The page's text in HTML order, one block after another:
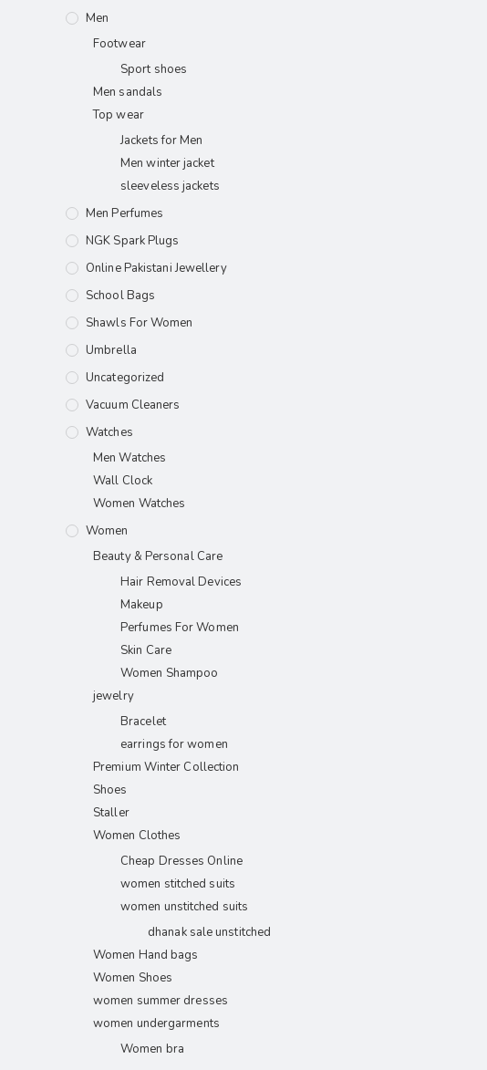
Men
Footwear
Sport shoes
Men sandals
Top wear
Jackets for Men
Men winter jacket
sleeveless jackets
Men Perfumes
NGK Spark Plugs
Online Pakistani Jewellery
School Bags
Shawls For Women​
Umbrella
Uncategorized
Vacuum Cleaners
Watches
Men Watches
Wall Clock
Women Watches
Women
Beauty & Personal Care
Hair Removal Devices
Makeup
Perfumes For Women
Skin Care
Women Shampoo
jewelry
Bracelet
earrings for women
Premium Winter Collection
Shoes
Staller
Women Clothes
Cheap Dresses Online
women stitched suits
women unstitched suits
dhanak sale unstitched
Women Hand bags
Women Shoes
women summer dresses
women undergarments
Women bra